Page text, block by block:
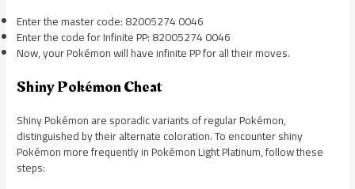
Enter the master code: 82005274 0046
Enter the code for Infinite PP: 82005274 0046
Now, your Pokémon will have infinite PP for all their moves.
Shiny Pokémon Cheat
Shiny Pokémon are sporadic variants of regular Pokémon,
distinguished by their alternate coloration. To encounter shiny
Pokémon more frequently in Pokémon Light Platinum, follow these
steps: